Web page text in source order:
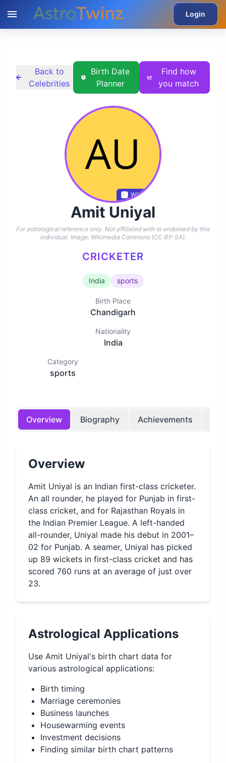
Login
Back to
Celebrities
Birth Date
Planner
Find how
you match
Wikidata
Amit Uniyal
For astrological reference only. Not affiliated with or endorsed by this
individual. Image: Wikimedia Commons (CC BY-SA).
CRICKETER
India sports
Birth Place
Chandigarh
Nationality
India
Category
sports
Overview Biography Achievements
Overview
Amit Uniyal is an Indian first-class cricketer.
An all rounder, he played for Punjab in first-
class cricket, and for Rajasthan Royals in
the Indian Premier League. A left-handed
all-rounder, Uniyal made his debut in 2001–
02 for Punjab. A seamer, Uniyal has picked
up 89 wickets in first-class cricket and has
scored 760 runs at an average of just over
23.
Astrological Applications
Use Amit Uniyal's birth chart data for
various astrological applications:
Birth timing
Marriage ceremonies
Business launches
Housewarming events
Investment decisions
Finding similar birth chart patterns